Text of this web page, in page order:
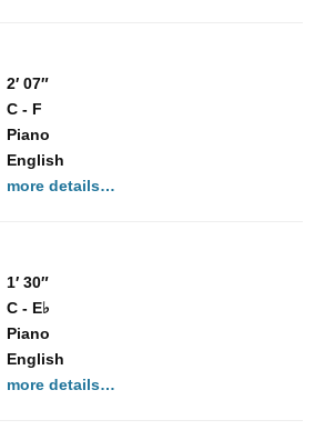
2′ 07″
C - F
Piano
English
more details…
1′ 30″
C - E♭
Piano
English
more details…